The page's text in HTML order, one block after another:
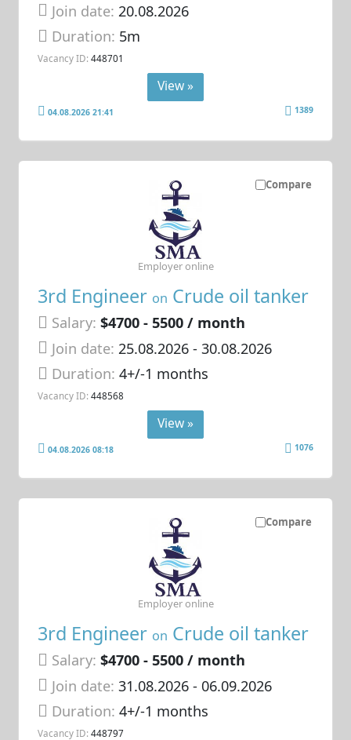
Join date: 20.08.2026
Duration: 5m
Vacancy ID: 448701
View »
04.08.2026 21:41 1389
Compare
3rd Engineer on Crude oil tanker
Salary: $4700 - 5500 / month
Join date: 25.08.2026- 30.08.2026
Duration:4+/-1 months
Vacancy ID: 448568
Employer online
View »
04.08.2026 08:18 1076
Compare
3rd Engineer on Crude oil tanker
Salary: $4700 - 5500 / month
Join date: 31.08.2026- 06.09.2026
Duration:4+/-1 months
Vacancy ID: 448797
Employer online